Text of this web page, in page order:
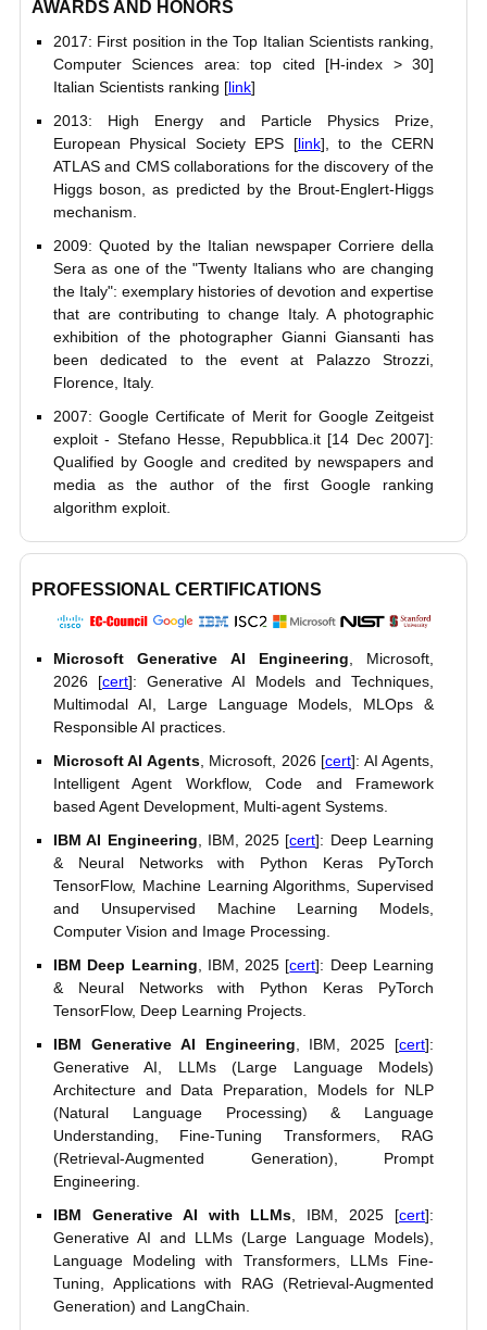
AWARDS AND HONORS
2017: First position in the Top Italian Scientists ranking,
Computer Sciences area: top cited [H-index > 30]
Italian Scientists ranking [link]
2013: High Energy and Particle Physics Prize,
European Physical Society EPS [link], to the CERN
ATLAS and CMS collaborations for the discovery of the
Higgs boson, as predicted by the Brout-Englert-Higgs
mechanism.
2009: Quoted by the Italian newspaper Corriere della
Sera as one of the "Twenty Italians who are changing
the Italy": exemplary histories of devotion and expertise
that are contributing to change Italy. A photographic
exhibition of the photographer Gianni Giansanti has
been dedicated to the event at Palazzo Strozzi,
Florence, Italy.
2007: Google Certificate of Merit for Google Zeitgeist
exploit - Stefano Hesse, Repubblica.it [14 Dec 2007]:
Qualified by Google and credited by newspapers and
media as the author of the first Google ranking
algorithm exploit.
PROFESSIONAL CERTIFICATIONS
Microsoft Generative AI Engineering, Microsoft,
2026 [cert]: Generative AI Models and Techniques,
Multimodal AI, Large Language Models, MLOps &
Responsible AI practices.
Microsoft AI Agents, Microsoft, 2026 [cert]: AI Agents,
Intelligent Agent Workflow, Code and Framework
based Agent Development, Multi-agent Systems.
IBM AI Engineering, IBM, 2025 [cert]: Deep Learning
& Neural Networks with Python Keras PyTorch
TensorFlow, Machine Learning Algorithms, Supervised
and Unsupervised Machine Learning Models,
Computer Vision and Image Processing.
IBM Deep Learning, IBM, 2025 [cert]: Deep Learning
& Neural Networks with Python Keras PyTorch
TensorFlow, Deep Learning Projects.
IBM Generative AI Engineering, IBM, 2025 [cert]:
Generative AI, LLMs (Large Language Models)
Architecture and Data Preparation, Models for NLP
(Natural Language Processing) & Language
Understanding, Fine-Tuning Transformers, RAG
(Retrieval-Augmented Generation), Prompt
Engineering.
IBM Generative AI with LLMs, IBM, 2025 [cert]:
Generative AI and LLMs (Large Language Models),
Language Modeling with Transformers, LLMs Fine-
Tuning, Applications with RAG (Retrieval-Augmented
Generation) and LangChain.